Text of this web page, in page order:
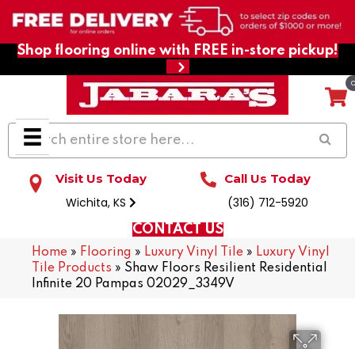
Shop flooring online with FREE in-store pickup!
Visit Us Today
Wichita, KS
Call Us Today
(316) 712-5920
CONTACT US
Home » Flooring » Luxury Vinyl Tile » Luxury Vinyl
Tile Products » Shaw Floors Resilient Residential
Infinite 20 Pampas 02029_3349V